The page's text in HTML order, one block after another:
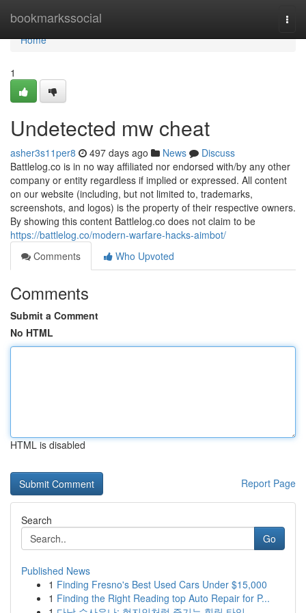
bookmarkssocial
Home
Home
1
Undetected mw cheat
asher3s11per8 497 days ago News
Discuss
Battlelog.co is in no way affiliated nor endorsed with/by any other
company or entity regardless if implied or expressed. All content
on our website (including, but not limited to, trademarks,
screenshots, and logos) is the property of their respective owners.
By showing this content Battlelog.co does not claim to be
https://battlelog.co/modern-warfare-hacks-aimbot/
Comments
Who Upvoted
Comments
Submit a Comment
No HTML
HTML is disabled
Report Page
Search
Go
Published News
1 Finding Fresno's Best Used Cars Under $15,000
1 Finding the Right Reading top Auto Repair for P...